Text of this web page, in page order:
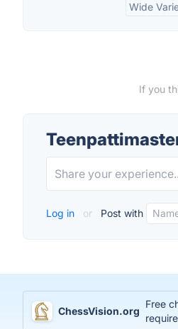
Wide
If you
Log in or Post with
ChessVision.org
Free